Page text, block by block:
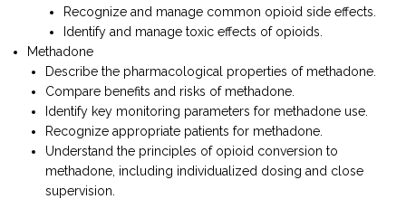
Recognize and manage common opioid side effects.
Identify and manage toxic effects of opioids.
Methadone
Describe the pharmacological properties of methadone.
Compare benefits and risks of methadone.
Identify key monitoring parameters for methadone use.
Recognize appropriate patients for methadone.
Understand the principles of opioid conversion to
methadone, including individualized dosing and close
supervision.